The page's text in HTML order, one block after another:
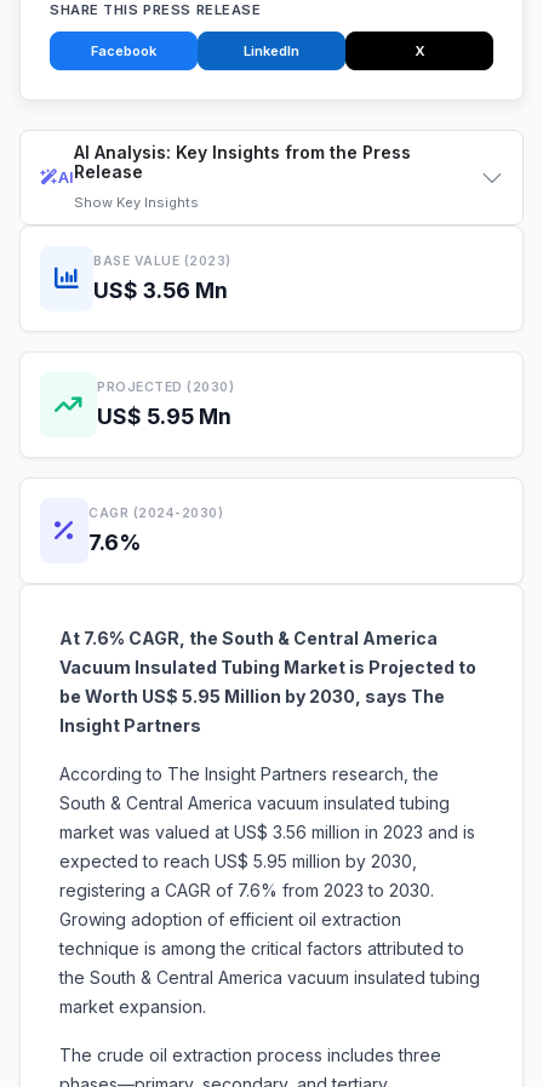
AI
AI Analysis: Key Insights from the Press
Release
Show Key Insights
BASE VALUE (2023)
US$ 3.56 Mn
PROJECTED (2030)
US$ 5.95 Mn
CAGR (2024-2030)
7.6%
At 7.6% CAGR, the South & Central America
Vacuum Insulated Tubing Market is Projected to
be Worth US$ 5.95 Million by 2030, says The
Insight Partners
According to The Insight Partners research, the
South & Central America vacuum insulated tubing
market was valued at US$ 3.56 million in 2023 and is
expected to reach US$ 5.95 million by 2030,
registering a CAGR of 7.6% from 2023 to 2030.
Growing adoption of efficient oil extraction
technique is among the critical factors attributed to
the South & Central America vacuum insulated tubing
market expansion.
The crude oil extraction process includes three
SHARE THIS PRESS RELEASE
Facebook LinkedIn X